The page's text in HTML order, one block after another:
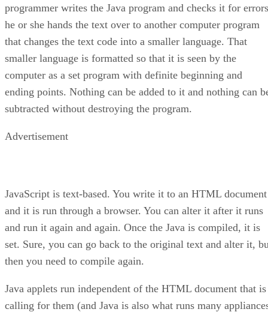
programmer writes the Java program and checks it for
he or she hands the text over to another computer program
that changes the text code into a smaller language. That
smaller language is formatted so that it is seen by the
computer as a set program with definite beginning and
ending points. Nothing can be added to it and nothing can
subtracted without destroying the program.
Advertisement
JavaScript is text-based. You write it to an HTML document
and it is run through a browser. You can alter it after it runs
and run it again and again. Once the Java is compiled, it is
set. Sure, you can go back to the original text and alter it,
then you need to compile again.
Java applets run independent of the HTML document that is
calling for them (and Java is also what runs many